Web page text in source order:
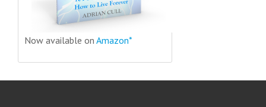
Now available on Amazon*